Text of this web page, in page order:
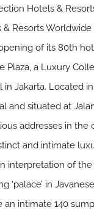
Hotels &
Resorts
of its 80th
Plaza, a Luxury
in Jakarta. Located
and situated at
addresses in the
and intimate
interpretation of the
‘palace’ in
an intimate 140